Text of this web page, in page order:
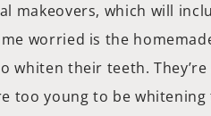
makeovers, which will
worried is the
whiten their teeth.
too young to be